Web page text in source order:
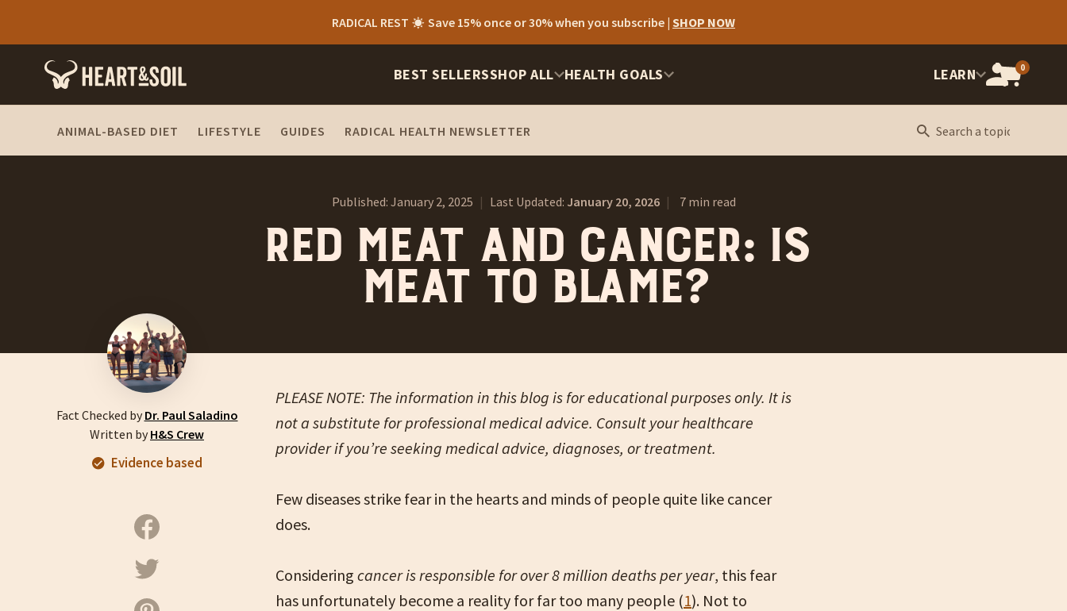
RADICAL REST Save 15% once or 30% when you subscribe | SHOP NOW
BEST SELLERSSHOP ALL HEALTH GOALS LEARN OPEN
0
ANIMAL-BASED DIET LIFESTYLE GUIDES RADICAL HEALTH NEWSLETTER
Published: January 2, 2025 | Last Updated: January 20, 2026 | 7 min read
Red Meat and Cancer: Is
Meat To Blame?
Fact Checked byDr. Paul Saladino
Written by H&S Crew
Evidence based
PLEASE NOTE: The information in this blog is for educational purposes only. It is
not a substitute for professional medical advice. Consult your healthcare
provider if you’re seeking medical advice, diagnoses, or treatment.
Few diseases strike fear in the hearts and minds of people quite like cancer
does.
Considering cancer is responsible for over 8 million deaths per year, this fear
has unfortunately become a reality for far too many people (1). Not to